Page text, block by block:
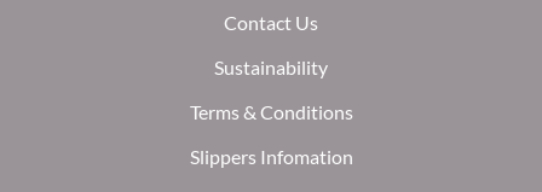
Contact Us
Sustainability
Terms & Conditions
Slippers Infomation